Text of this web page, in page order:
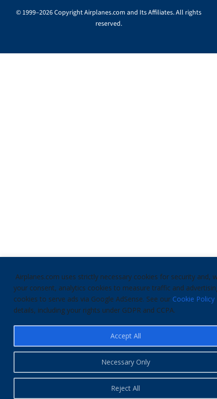
Airplanes.com uses strictly necessary cookies for security and,
your consent, analytics cookies to measure traffic and
cookies to serve ads via Google AdSense. See our Cookie Policy
details, including your rights under GDPR and CCPA.
Necessary Only
Reject All
Accept All
© 1999–2026 Copyright Airplanes.com and Its Affiliates. All rights
reserved.